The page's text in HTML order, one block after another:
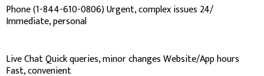
Phone (1-844-610-0806) Urgent, complex issues 24/
Immediate, personal
Live Chat Quick queries, minor changes Website/App hours
Fast, convenient